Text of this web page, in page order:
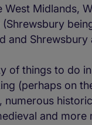
West Midlands,
and Shrewsbury
of things to do
(perhaps on
numerous
and more